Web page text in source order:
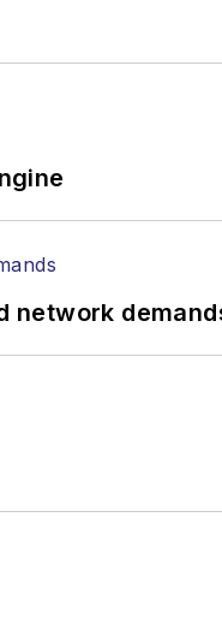
network